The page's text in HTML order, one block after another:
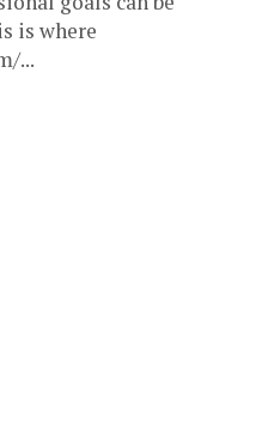
is where
...